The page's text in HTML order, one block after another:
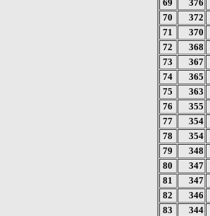
69
376
70
372
71
370
72
368
73
367
74
365
75
363
76
355
77
354
78
354
79
348
80
347
81
347
82
346
83
344